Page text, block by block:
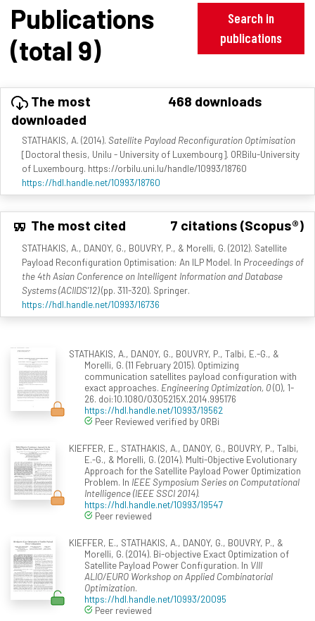
Publications
(total 9)
Search in
publications
The most
downloaded
468 downloads
STATHAKIS, A. (2014). Satellite Payload Reconfiguration Optimisation
[Doctoral thesis, Unilu - University of Luxembourg]. ORBilu-University
of Luxembourg. https://orbilu.uni.lu/handle/10993/18760
https://hdl.handle.net/10993/18760
The most cited 7 citations (Scopus®)
STATHAKIS, A., DANOY, G., BOUVRY, P., & Morelli, G. (2012). Satellite
Payload Reconfiguration Optimisation: An ILP Model. In Proceedings of
the 4th Asian Conference on Intelligent Information and Database
Systems (ACIIDS'12)(pp. 311-320). Springer.
https://hdl.handle.net/10993/16736
STATHAKIS, A., DANOY, G., BOUVRY, P., Talbi, E.-G., &
Morelli, G. (11 February 2015). Optimizing
communication satellites payload configuration with
exact approaches. Engineering Optimization, 0(0), 1-
26. doi:10.1080/0305215X.2014.995176
https://hdl.handle.net/10993/19562
Peer Reviewed verified by ORBi
KIEFFER, E., STATHAKIS, A., DANOY, G., BOUVRY, P., Talbi,
E.-G., & Morelli, G. (2014). Multi-Objective Evolutionary
Approach for the Satellite Payload Power Optimization
Problem. In IEEE Symposium Series on Computational
Intelligence (IEEE SSCI 2014).
https://hdl.handle.net/10993/19547
Peer reviewed
KIEFFER, E., STATHAKIS, A., DANOY, G., BOUVRY, P., &
Morelli, G. (2014). Bi-objective Exact Optimization of
Satellite Payload Power Configuration. In VIII
ALIO/EURO Workshop on Applied Combinatorial
Optimization.
https://hdl.handle.net/10993/20095
Peer reviewed